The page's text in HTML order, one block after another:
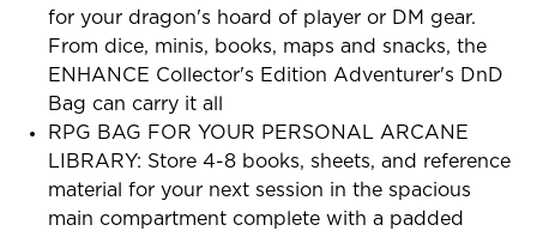
for your dragon's hoard of player or DM gear.
From dice, minis, books, maps and snacks, the
ENHANCE Collector's Edition Adventurer's DnD
Bag can carry it all
RPG BAG FOR YOUR PERSONAL ARCANE
LIBRARY: Store 4-8 books, sheets, and reference
material for your next session in the spacious
main compartment complete with a padded